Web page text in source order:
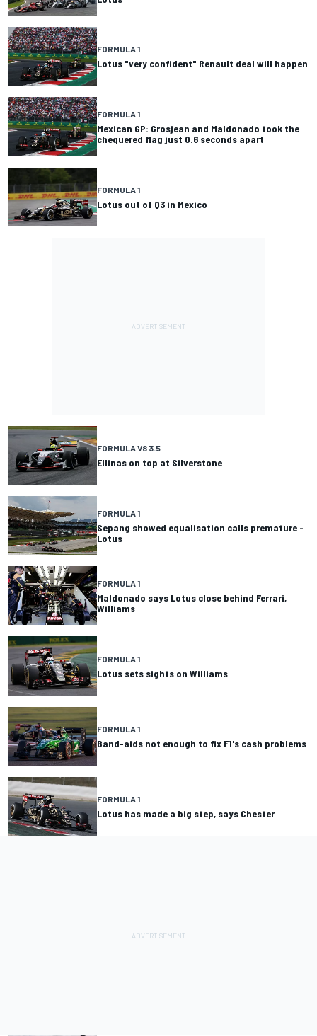
FORMULA 1
Lotus "very confident" Renault deal will happen
FORMULA 1
Mexican GP: Grosjean and Maldonado took the
chequered flag just 0.6 seconds apart
FORMULA 1
Lotus out of Q3 in Mexico
FORMULA V8 3.5
Ellinas on top at Silverstone
FORMULA 1
Sepang showed equalisation calls premature -
Lotus
FORMULA 1
Maldonado says Lotus close behind Ferrari,
Williams
FORMULA 1
Lotus sets sights on Williams
FORMULA 1
Band-aids not enough to fix F1's cash problems
FORMULA 1
Lotus has made a big step, says Chester